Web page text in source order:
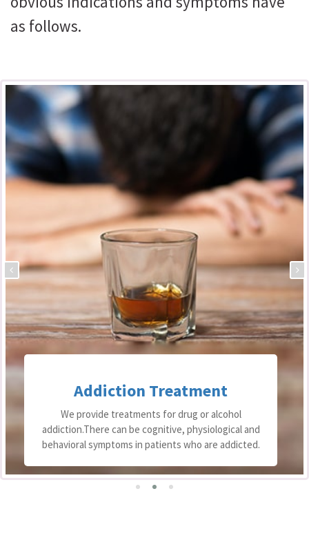
as follows.
Addiction Treatment
We provide treatments for drug or alcohol
addiction.There can be cognitive, physiological and
behavioral symptoms in patients who are addicted.